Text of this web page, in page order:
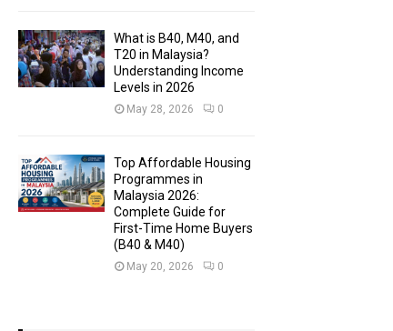
What is B40, M40, and
T20 in Malaysia?
Understanding Income
Levels in 2026
May 28, 2026 0
Top Affordable Housing
Programmes in
Malaysia 2026:
Complete Guide for
First-Time Home Buyers
(B40 & M40)
May 20, 2026 0